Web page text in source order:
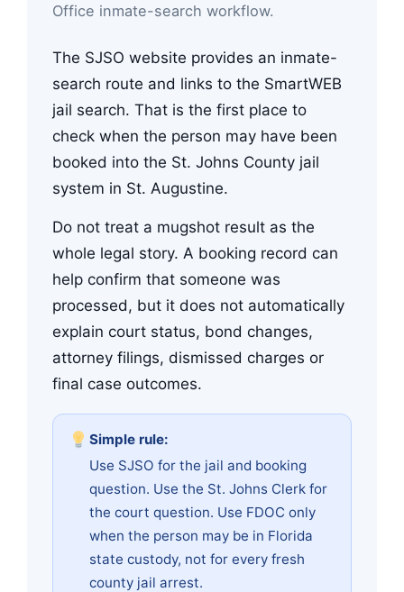
Office inmate-search workflow.
The SJSO website provides an inmate-
search route and links to the SmartWEB
jail search. That is the first place to
check when the person may have been
booked into the St. Johns County jail
system in St. Augustine.
Do not treat a mugshot result as the
whole legal story. A booking record can
help confirm that someone was
processed, but it does not automatically
explain court status, bond changes,
attorney filings, dismissed charges or
final case outcomes.
Simple rule:
Use SJSO for the jail and booking
question. Use the St. Johns Clerk for
the court question. Use FDOC only
when the person may be in Florida
state custody, not for every fresh
county jail arrest.